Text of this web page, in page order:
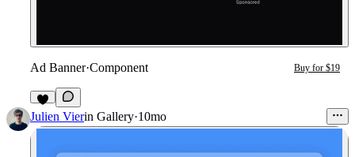
Ad Banner·Component Buy for $19
4
Julien Vierin Gallery·10mo